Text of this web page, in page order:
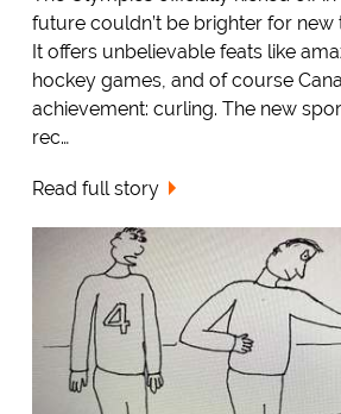
future couldn’t be brighter for new
It offers unbelievable feats like
hockey games, and of course
achievement: curling. The new
rec…
Read full story